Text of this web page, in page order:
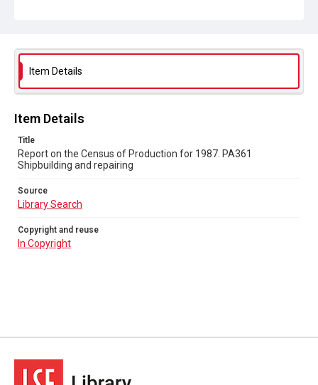
Source
Library Search
Copyright and reuse
Item Details
Item Details
Title
Report on the Census of Production for 1987. PA361
Shipbuilding and repairing
Source
Library Search
Copyright and reuse
In Copyright